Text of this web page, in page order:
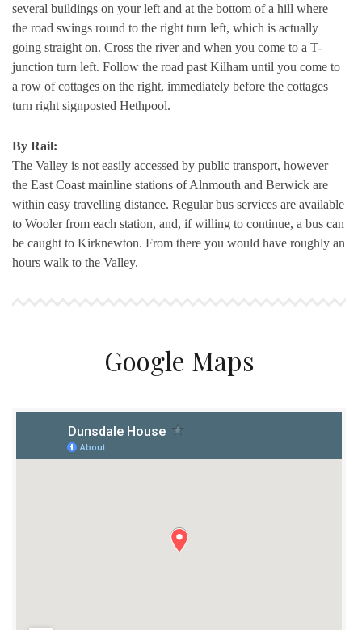
several buildings on your left and at the bottom of a hill where
the road swings round to the right turn left, which is actually
going straight on. Cross the river and when you come to a T-
junction turn left. Follow the road past Kilham until you come to
a row of cottages on the right, immediately before the cottages
turn right signposted Hethpool.
By Rail:
The Valley is not easily accessed by public transport, however
the East Coast mainline stations of Alnmouth and Berwick are
within easy travelling distance. Regular bus services are available
to Wooler from each station, and, if willing to continue, a bus can
be caught to Kirknewton. From there you would have roughly an
hours walk to the Valley.
Google Maps